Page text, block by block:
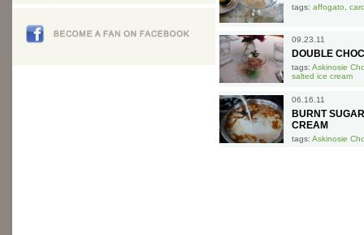
tags: affogato
09.23.11
DOUBLE
tags: Askinosie
salted ice cream
06.16.11
BURNT
CREAM
tags: Askinosie